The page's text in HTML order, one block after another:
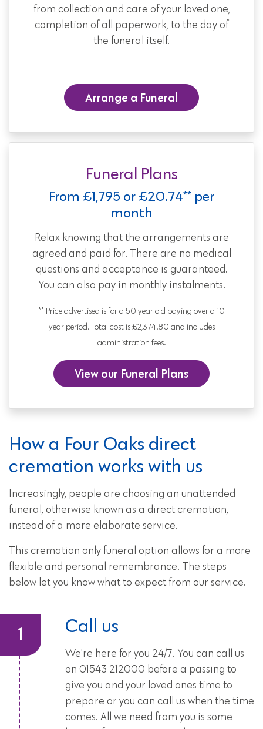
from collection and care of your loved one,
completion of all paperwork, to the day of
the funeral itself.
Arrange a Funeral
Funeral Plans
From £1,795 or £20.74** per
month
Relax knowing that the arrangements are
agreed and paid for. There are no medical
questions and acceptance is guaranteed.
You can also pay in monthly instalments.
** Price advertised is for a 50 year old paying over a 10
year period. Total cost is £2,374.80 and includes
administration fees.
View our Funeral Plans
How a Four Oaks direct
cremation works with us
Increasingly, people are choosing an unattended
funeral, otherwise known as a direct cremation,
instead of a more elaborate service.
This cremation only funeral option allows for a more
flexible and personal remembrance. The steps
below let you know what to expect from our service.
Call us
We're here for you 24/7. You can call us
on 01543 212000 before a passing to
give you and your loved ones time to
prepare or you can call us when the time
comes. All we need from you is some